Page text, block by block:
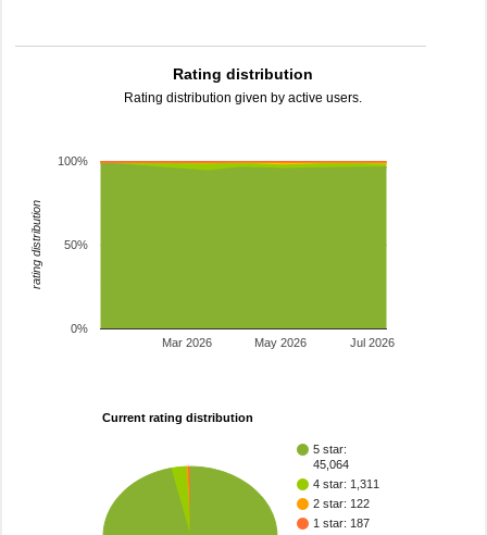
Rating distribution
Rating distribution given by active users.
Mar 2026 May 2026 Jul 2026
0%
50%
100%
rating distribution
Current rating distribution
5 star:
45,064
4 star: 1,311
2 star: 122
1 star: 187